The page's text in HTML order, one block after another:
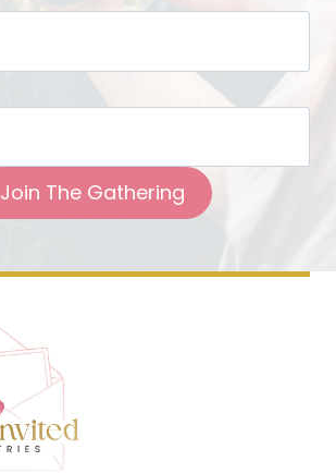
Join The Gathering